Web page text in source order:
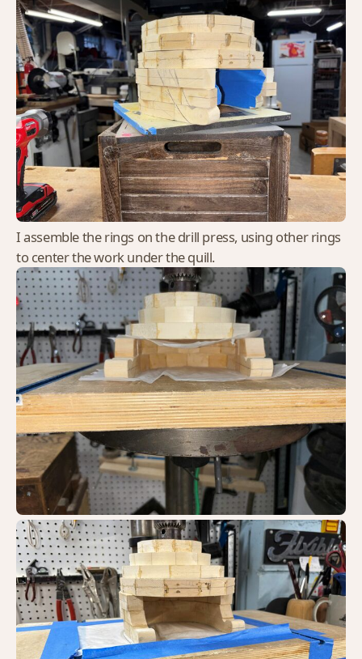
I assemble the rings on the drill press, using other rings
to center the work under the quill.